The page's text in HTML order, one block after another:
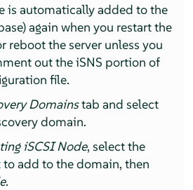
is automatically added to the
again when you restart the
reboot the server unless you
out the iSNS portion of
file.
Domainstab and select
domain.
iSCSI Node, select the
to add to the domain, then
.